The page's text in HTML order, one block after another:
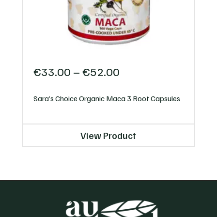
€33.00 – €52.00
€33.00
€52.00
Sara’s Choice Organic Maca 3 Root Capsules
View Product